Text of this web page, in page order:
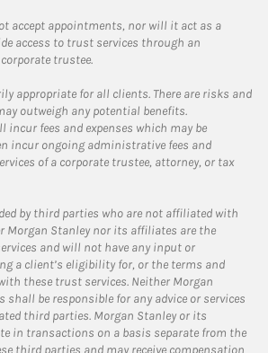
accept appointments, nor will it act as a
access to trust services through an
trustee.
appropriate for all clients. There are risks and
outweigh any potential benefits.
fees and expenses which may be
incur ongoing administrative fees and
of a corporate trustee, attorney, or tax
by third parties who are not affiliated with
Morgan Stanley nor its affiliates are the
and will not have any input or
a client’s eligibility for, or the terms and
these trust services. Neither Morgan
be responsible for any advice or services
third parties. Morgan Stanley or its
in transactions on a basis separate from the
third parties and may receive compensation